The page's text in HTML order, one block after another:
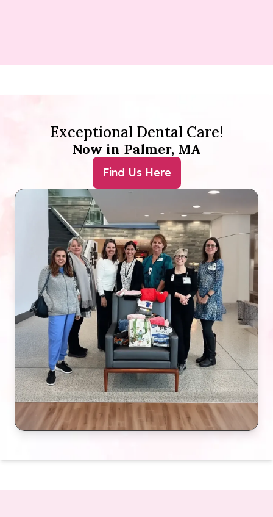
Exceptional Dental Care!
Now in Palmer, MA
Find Us Here